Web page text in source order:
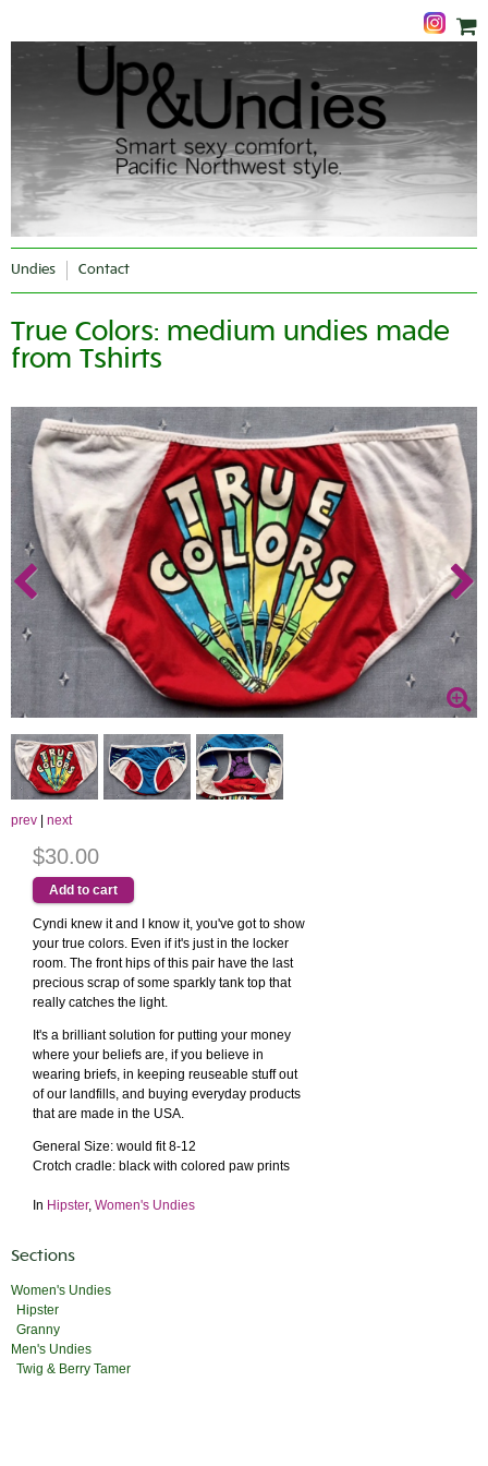
Undies Contact
True Colors: medium undies made
from Tshirts
prev next
$30.00
Cyndi knew it and I know it, you've got to show
your true colors. Even if it's just in the locker
room. The front hips of this pair have the last
precious scrap of some sparkly tank top that
really catches the light.
It's a brilliant solution for putting your money
where your beliefs are, if you believe in
wearing briefs, in keeping reuseable stuff out
of our landfills, and buying everyday products
that are made in the USA.
General Size: would fit 8-12
Crotch cradle: black with colored paw prints
In Hipster, Women's Undies
Sections
Women's Undies
Hipster
Granny
Men's Undies
Twig & Berry Tamer